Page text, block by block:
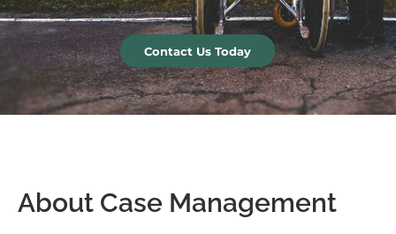
Contact Us Today
About Case Management